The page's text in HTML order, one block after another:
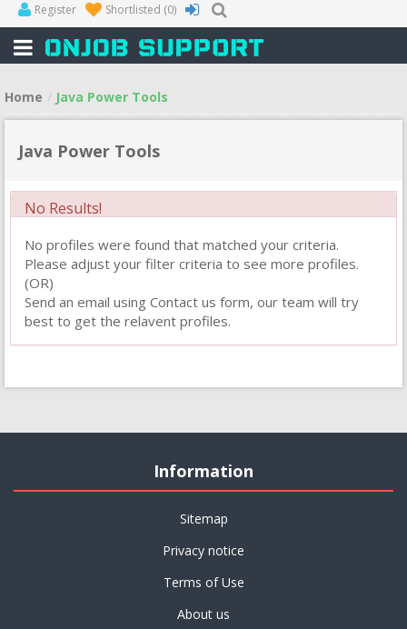
Register Shortlisted (0)
Home Java Power Tools
Java Power Tools
No Results!
No profiles were found that matched your criteria.
Please adjust your filter criteria to see more profiles.
(OR)
Send an email using Contact us form, our team will try
best to get the relavent profiles.
Information
Sitemap
Privacy notice
Terms of Use
About us